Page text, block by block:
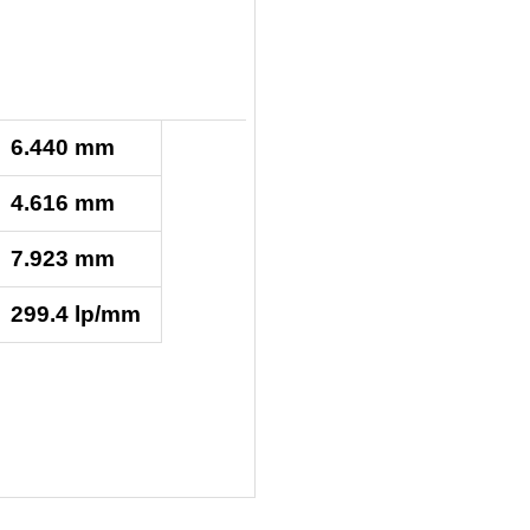
6.440 mm
4.616 mm
7.923 mm
299.4 lp/mm